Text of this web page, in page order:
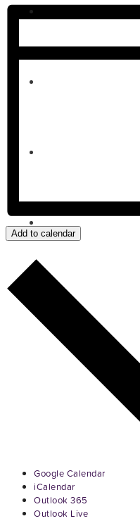
Add to calendar
Google Calendar
iCalendar
Outlook 365
Outlook Live